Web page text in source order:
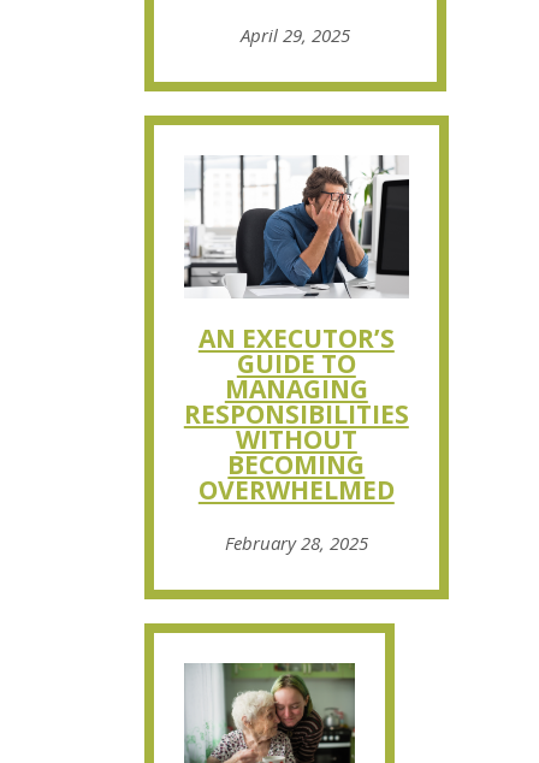
April 29, 2025
AN EXECUTOR’S
GUIDE TO
MANAGING
RESPONSIBILITIES
WITHOUT
BECOMING
OVERWHELMED
February 28, 2025